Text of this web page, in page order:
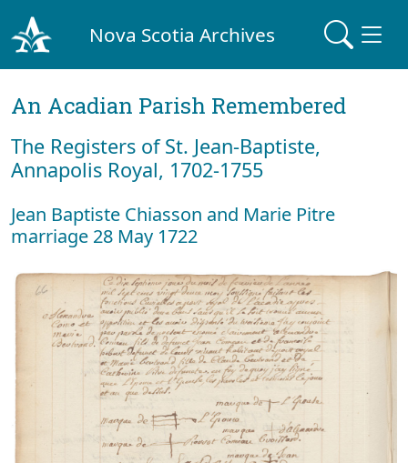
Nova Scotia Archives
An Acadian Parish Remembered
The Registers of St. Jean-Baptiste,
Annapolis Royal, 1702-1755
Jean Baptiste Chiasson and Marie Pitre
marriage 28 May 1722